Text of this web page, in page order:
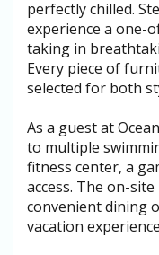
perfectly chilled.
experience a one-
taking in
Every piece of
selected for both
As a guest at
to multiple
fitness center, a
access. The on-
convenient dining
vacation